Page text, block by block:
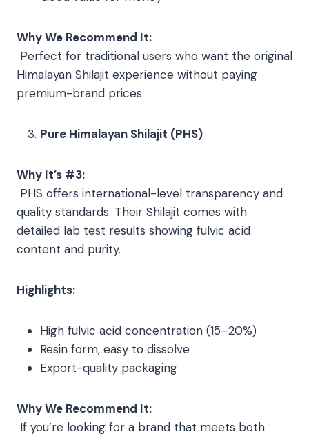
Why We Recommend It:
Perfect for traditional users who want the original
Himalayan Shilajit experience without paying
premium-brand prices.
Pure Himalayan Shilajit (PHS)
Why It’s #3:
PHS offers international-level transparency and
quality standards. Their Shilajit comes with
detailed lab test results showing fulvic acid
content and purity.
Highlights:
High fulvic acid concentration (15–20%)
Resin form, easy to dissolve
Export-quality packaging
Why We Recommend It:
If you’re looking for a brand that meets both